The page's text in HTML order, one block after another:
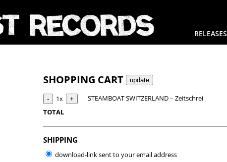
RELEASES
SHOPPING CART
1x STEAMBOAT SWITZERLAND – Zeitschrei
TOTAL
SHIPPING
download-link sent to your email address